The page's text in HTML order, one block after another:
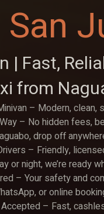
| Fast,
from
– Modern,
– No hidden fees,
drop off
– Friendly,
or night, we’re ready
– Your safety and
or online
– Fast,